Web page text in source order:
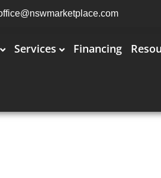
Services Financing